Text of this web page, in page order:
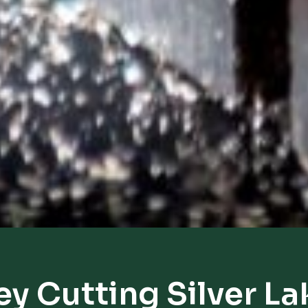
Cutting Silver